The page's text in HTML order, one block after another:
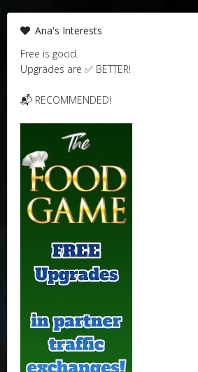
Ana's Interests
Free is good.
Upgrades are ✅ BETTER!
📬 RECOMMENDED!